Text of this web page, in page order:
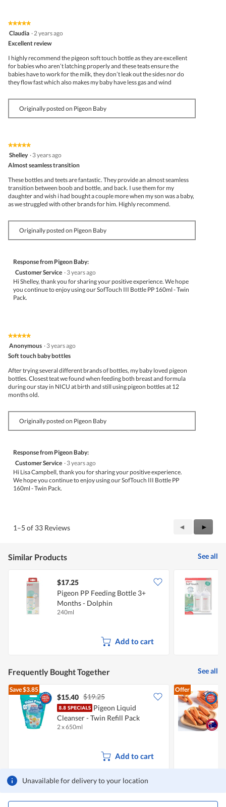
Unavailable for delivery to your location
★★★★★
★★★★★
5
of
stars.
Claudia ·2 years ago
Excellent review
I highly recommend the pigeon soft touch bottle as they are excellent
for babies who aren’t latching properly and these teats ensure the
babies have to work for the milk, they don’t leak out the sides nor do
they flow fast which also makes my baby have less gas and wind
Originally posted on Pigeon Baby
★★★★★
★★★★★
5
of
Shelley · 3 years ago
Almost seamless transition
These bottles and teets are fantastic. They provide an almost seamless
transition between boob and bottle, and back. I use them for my
daughter and wish i had bought a couple more when my son was a baby,
as we struggled with other brands for him. Highly recommend.
Originally posted on Pigeon Baby
Response from Pigeon Baby:
Customer Service · 3 years ago
Hi Shelley, thank you for sharing your positive experience. We hope
you continue to enjoy using our SofTouch III Bottle PP 160ml - Twin
Pack.
★★★★★
★★★★★
5
of
Anonymous · 3 years ago
Soft touch baby bottles
After trying several different brands of bottles, my baby loved pigeon
bottles. Closest teat we found when feeding both breast and formula
during our stay in NICU at birth and still using pigeon bottles at 12
months old.
Originally posted on Pigeon Baby
Response from Pigeon Baby:
Customer Service · 3 years ago
Hi Lisa Campbell, thank you for sharing your positive experience.
We hope you continue to enjoy using our SofTouch III Bottle PP
160ml - Twin Pack.
1–5 of 33 Reviews
Previous
Reviews
◄
Next
►
Similar Products See all
$17.25
Pigeon PP Feeding Bottle 3+
Months - Dolphin
240ml
Add to cart
Frequently Bought Together See all
Save$3.85
$15.40 $19.25
Pigeon Liquid
Cleanser - Twin Refill Pack
2 x 650ml
Add to cart
Offer